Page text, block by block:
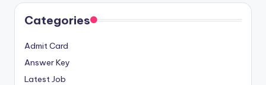
Categories
Admit Card
Answer Key
Latest Job